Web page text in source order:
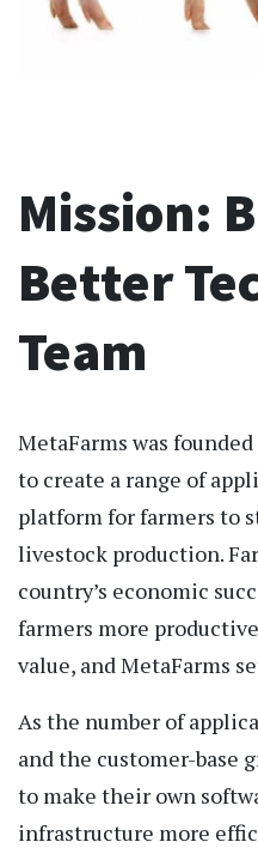
Mission:
Better
Team
MetaFarms was
to create a range of
platform for farmers to
livestock production.
country’s economic
farmers more
value, and MetaFarms
As the number of
and the customer-base
to make their own
infrastructure more